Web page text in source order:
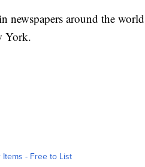
newspapers around the
York.
Items - Free to List